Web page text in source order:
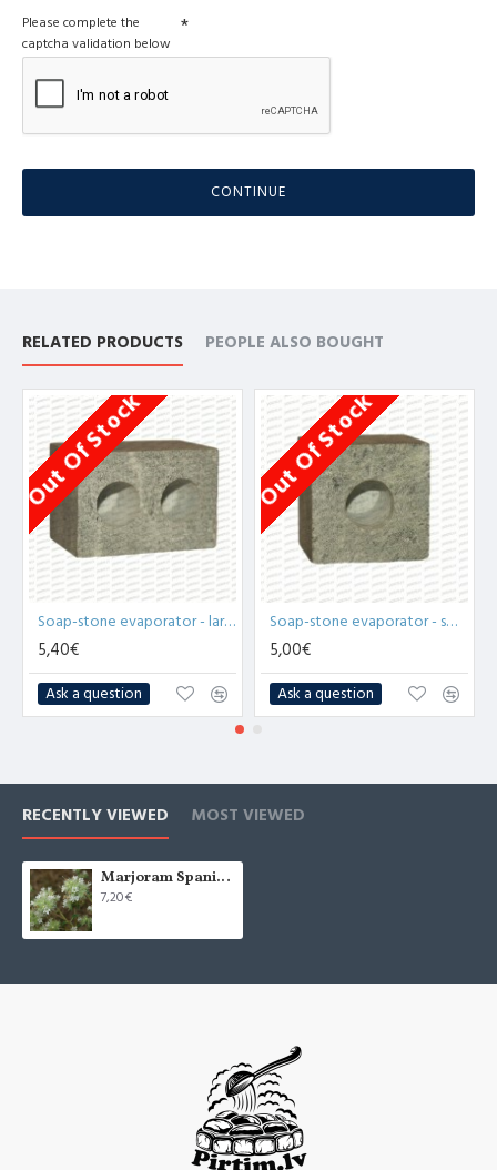
Please complete the
captcha validation below
CONTINUE
RELATED PRODUCTS PEOPLE ALSO BOUGHT
Out Of Stock
Soap-stone evaporator - large (x1)
5,40€
Ask a question
Out Of Stock
Soap-stone evaporator - small (x1)
5,00€
Ask a question
RECENTLY VIEWED MOST VIEWED
Marjoram Spanish Essential Oil (Thymus Mastichina) - 10ml
7,20€